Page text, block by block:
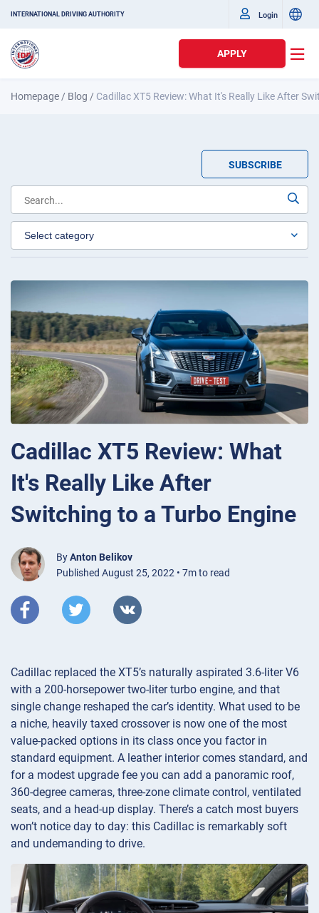
INTERNATIONAL DRIVING AUTHORITY Login
APPLY
Homepage / Blog / Cadillac XT5 Review: What It's Really Like After
SUBSCRIBE
Cadillac XT5 Review: What
It's Really Like After
Switching to a Turbo Engine
ByAnton Belikov
Published August 25, 2022 • 7m to read
Cadillac replaced the XT5’s naturally aspirated 3.6-liter V6
with a 200-horsepower two-liter turbo engine, and that
single change reshaped the car’s identity. What used to be
a niche, heavily taxed crossover is now one of the most
value-packed options in its class once you factor in
standard equipment. A leather interior comes standard, and
for a modest upgrade fee you can add a panoramic roof,
360-degree cameras, three-zone climate control, ventilated
seats, and a head-up display. There’s a catch most buyers
won’t notice day to day: this Cadillac is remarkably soft
and undemanding to drive.